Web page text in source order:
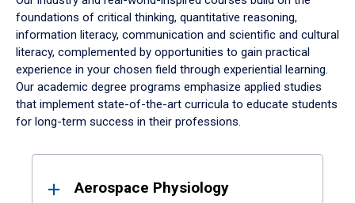
foundations of critical thinking, quantitative reasoning,
information literacy, communication and scientific and cultural
literacy, complemented by opportunities to gain practical
experience in your chosen field through experiential learning.
Our academic degree programs emphasize applied studies
that implement state-of-the-art curricula to educate students
for long-term success in their professions.
ResultsAerospace Physiology